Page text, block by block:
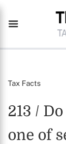
Tax Facts
213 /
one of